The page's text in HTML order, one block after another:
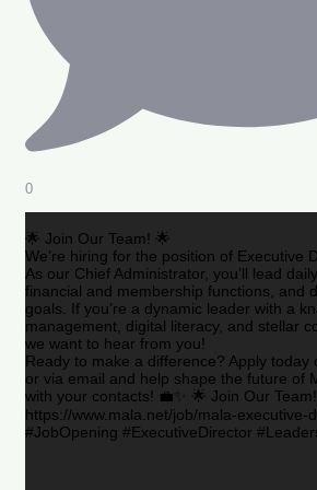
0
🌟 Join Our Team! 🌟
We’re hiring for the position of Executive
As our Chief Administrator, you’ll lead
financial and membership functions, and
goals. If you’re a dynamic leader with a
management, digital literacy, and stellar
we want to hear from you!
Ready to make a difference? Apply today
or via email and help shape the future of
with your contacts! 💼✨ 🌟 Join Our Team!
https://www.mala.net/job/mala-executive-
#JobOpening #ExecutiveDirector